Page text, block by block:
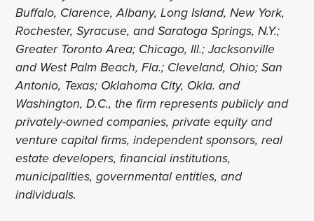
Buffalo, Clarence, Albany, Long Island, New York,
Rochester, Syracuse, and Saratoga Springs, N.Y.;
Greater Toronto Area; Chicago, Ill.; Jacksonville
and West Palm Beach, Fla.; Cleveland, Ohio; San
Antonio, Texas; Oklahoma City, Okla. and
Washington, D.C., the firm represents publicly and
privately-owned companies, private equity and
venture capital firms, independent sponsors, real
estate developers, financial institutions,
municipalities, governmental entities, and
individuals.